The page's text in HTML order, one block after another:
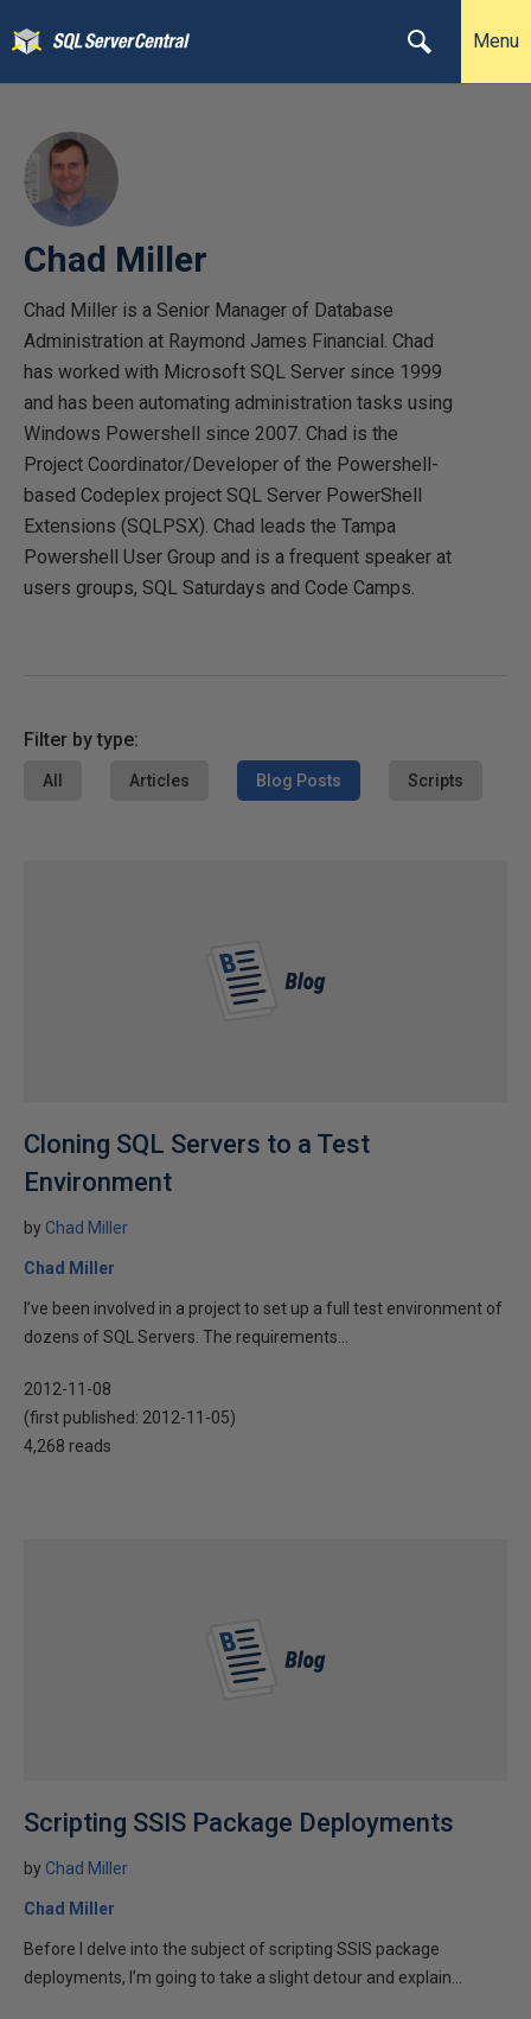
Menu
Chad Miller
Chad Miller is a Senior Manager of Database
Administration at Raymond James Financial. Chad
has worked with Microsoft SQL Server since 1999
and has been automating administration tasks using
Windows Powershell since 2007. Chad is the
Project Coordinator/Developer of the Powershell-
based Codeplex project SQL Server PowerShell
Extensions (SQLPSX). Chad leads the Tampa
Powershell User Group and is a frequent speaker at
users groups, SQL Saturdays and Code Camps.
Filter by type:
All Articles Blog Posts Scripts
Cloning SQL Servers to a Test
Environment
by Chad Miller
Chad Miller
I’ve been involved in a project to set up a full test environment of
dozens of SQL Servers. The requirements...
2012-11-08
(first published: 2012-11-05)
4,268 reads
Scripting SSIS Package Deployments
by Chad Miller
Chad Miller
Before I delve into the subject of scripting SSIS package
deployments, I’m going to take a slight detour and explain...